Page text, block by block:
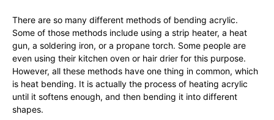
There are so many different methods of bending acrylic.
Some of those methods include using a strip heater, a heat
gun, a soldering iron, or a propane torch. Some people are
even using their kitchen oven or hair drier for this purpose.
However, all these methods have one thing in common, which
is heat bending. It is actually the process of heating acrylic
until it softens enough, and then bending it into different
shapes.